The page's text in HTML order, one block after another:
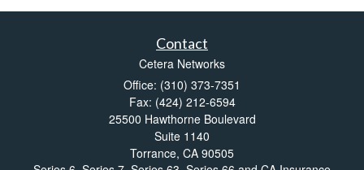
Contact
Cetera Networks
Office: (310) 373-7351
Fax: (424) 212-6594
25500 Hawthorne Boulevard
Suite 1140
Torrance, CA 90505